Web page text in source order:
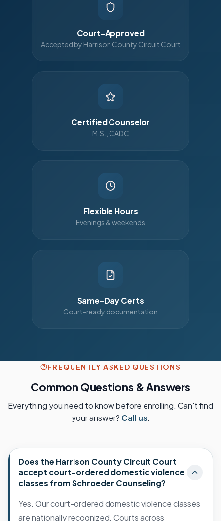
Court-Approved
Accepted by Harrison County Circuit Court
Certified Counselor
M.S., CADC
Flexible Hours
Evenings & weekends
Same-Day Certs
Court-ready documentation
FREQUENTLY ASKED QUESTIONS
Common Questions & Answers
Everything you need to know before enrolling. Can't find
your answer? Call us.
Does the Harrison County Circuit Court
accept court-ordered domestic violence
classes from Schroeder Counseling?
Yes. Our court-ordered domestic violence classes
are nationally recognized. Courts across